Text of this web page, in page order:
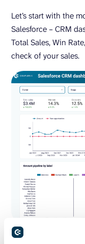
Let’s start with the
Salesforce – CRM
Total Sales, Win
check of your sales.
The trend charts